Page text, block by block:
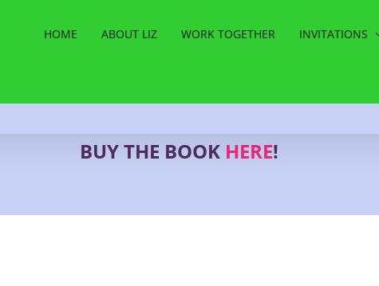
HOME ABOUT LIZ WORK TOGETHER INVITATIONS
BUY THE BOOK HERE!